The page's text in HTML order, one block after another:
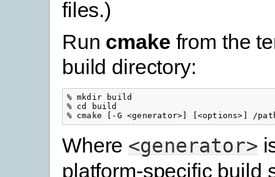
files.)
Run cmake from the
build directory:
% mkdir build
% cd build
Where <generator>
platform-specific build